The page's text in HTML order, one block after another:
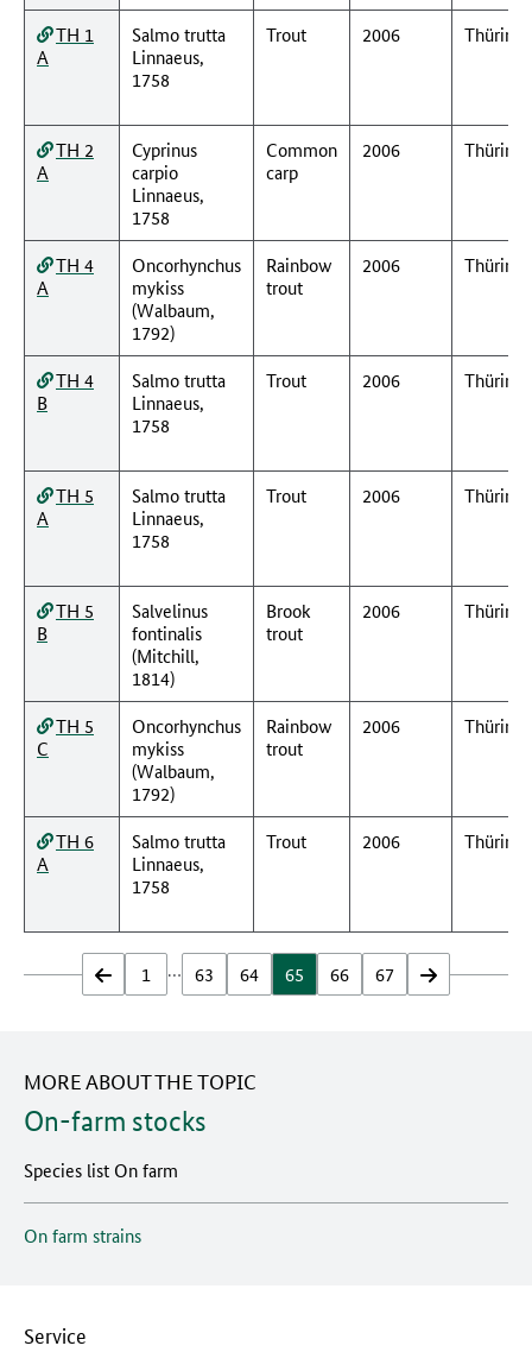
TH 1
A
Salmo trutta
Linnaeus,
1758
Trout 2006
TH 2
A
Cyprinus
carpio
Linnaeus,
1758
Common
carp
2006
TH 4
A
Oncorhynchus
mykiss
(Walbaum,
1792)
Rainbow
trout
2006
TH 4
B
Salmo trutta
Linnaeus,
1758
Trout 2006
TH 5
A
Salmo trutta
Linnaeus,
1758
Trout 2006
TH 5
B
Salvelinus
fontinalis
(Mitchill,
1814)
Brook
trout
2006
TH 5
C
Oncorhynchus
mykiss
(Walbaum,
1792)
Rainbow
trout
2006
TH 6
A
Salmo trutta
Linnaeus,
1758
Trout 2006
zurück
1 … 63 64 65 66 67 vor
MORE ABOUT THE TOPIC
On-farm stocks
Species list On farm
On farm strains
Service